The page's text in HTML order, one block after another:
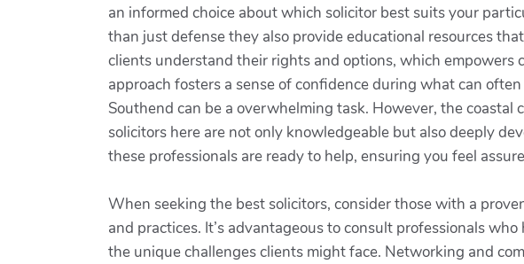
an informed choice about which solicitor best suits your
than just defense they also provide educational resources
clients understand their rights and options, which empowers
approach fosters a sense of confidence during what can
Southend can be a overwhelming task. However, the
solicitors here are not only knowledgeable but also deeply
these professionals are ready to help, ensuring you feel
When seeking the best solicitors, consider those with a
and practices. It’s advantageous to consult professionals
the unique challenges clients might face. Networking and